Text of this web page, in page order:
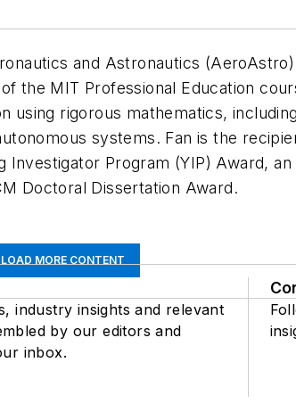
and Astronautics
the MIT Professional Education
using rigorous mathematics,
systems. Fan is the
Program (YIP) Award,
Doctoral Dissertation Award.
LOAD MORE CONTENT
industry insights and relevant
by our editors and
inbox.